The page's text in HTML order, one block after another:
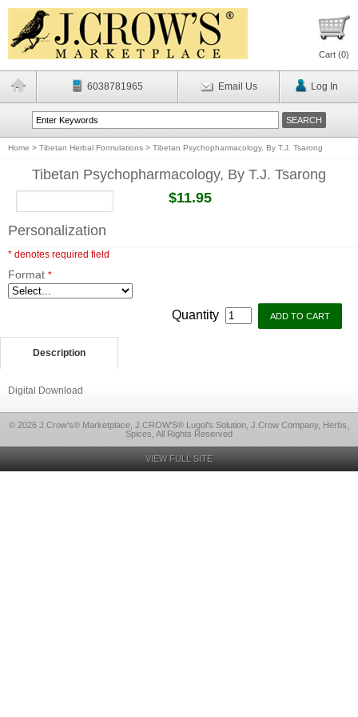
Cart (0)
6038781965 Email Us Log In
Home > Tibetan Herbal Formulations > Tibetan Psychopharmacology, By T.J. Tsarong
Tibetan Psychopharmacology, By T.J. Tsarong
$11.95
Personalization
* denotes required field
Format *
Quantity
Description
Digital Download
© 2026 J.Crow's® Marketplace, J.CROW'S® Lugol's Solution, J.Crow Company, Herbs,
Spices, All Rights Reserved
VIEW FULL SITE